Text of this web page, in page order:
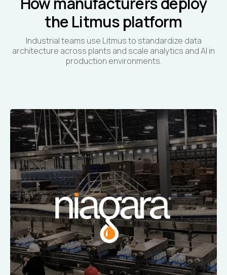
the Litmus platform
Industrial teams use Litmus to standardize data
architecture across plants and scale analytics and AI in
production environments.